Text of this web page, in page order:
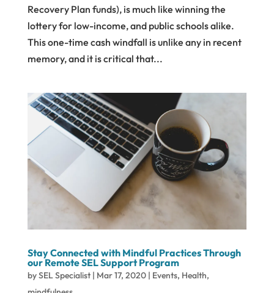
Recovery Plan funds), is much like winning the
lottery for low-income, and public schools alike.
This one-time cash windfall is unlike any in recent
memory, and it is critical that...
Stay Connected with Mindful Practices Through
our Remote SEL Support Program
bySEL Specialist| Mar 17, 2020| Events, Health,